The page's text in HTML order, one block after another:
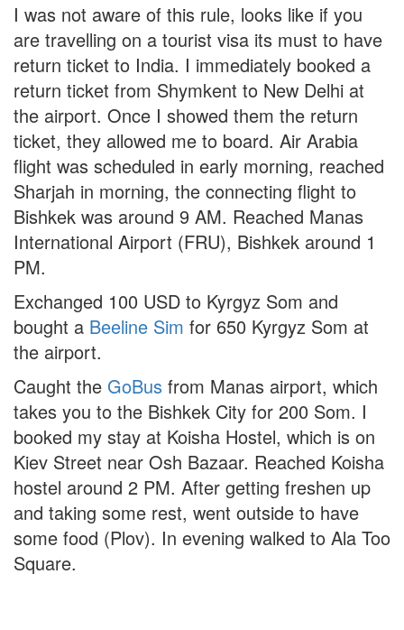
I was not aware of this rule, looks like if you
are travelling on a tourist visa its must to have
return ticket to India. I immediately booked a
return ticket from Shymkent to New Delhi at
the airport. Once I showed them the return
ticket, they allowed me to board. Air Arabia
flight was scheduled in early morning, reached
Sharjah in morning, the connecting flight to
Bishkek was around 9 AM. Reached Manas
International Airport (FRU), Bishkek around 1
PM.
Exchanged 100 USD to Kyrgyz Som and
bought a Beeline Sim for 650 Kyrgyz Som at
the airport.
Caught the GoBus from Manas airport, which
takes you to the Bishkek City for 200 Som. I
booked my stay at Koisha Hostel, which is on
Kiev Street near Osh Bazaar. Reached Koisha
hostel around 2 PM. After getting freshen up
and taking some rest, went outside to have
some food (Plov). In evening walked to Ala Too
Square.